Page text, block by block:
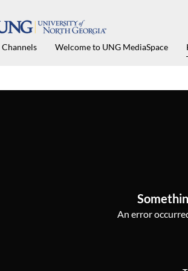
Channels Welcome to UNG MediaSpace
An error